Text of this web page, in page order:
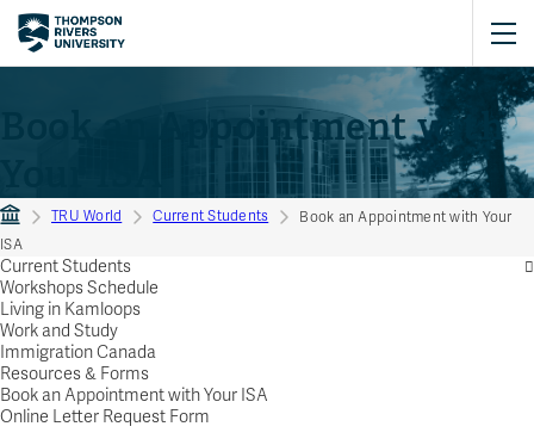
Book an Appointment with
TRU World Current Students
Book an Appointment with Your
ISA
Current Students
Workshops Schedule
Living in Kamloops
Work and Study
Immigration Canada
Resources & Forms
Book an Appointment with Your ISA
Online Letter Request Form